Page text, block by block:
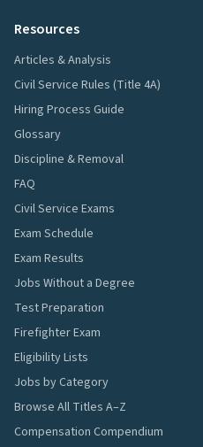
Resources
Articles & Analysis
Civil Service Rules (Title 4A)
Hiring Process Guide
Glossary
Discipline & Removal
FAQ
Civil Service Exams
Exam Schedule
Exam Results
Jobs Without a Degree
Test Preparation
Firefighter Exam
Eligibility Lists
Jobs by Category
Browse All Titles A–Z
Compensation Compendium